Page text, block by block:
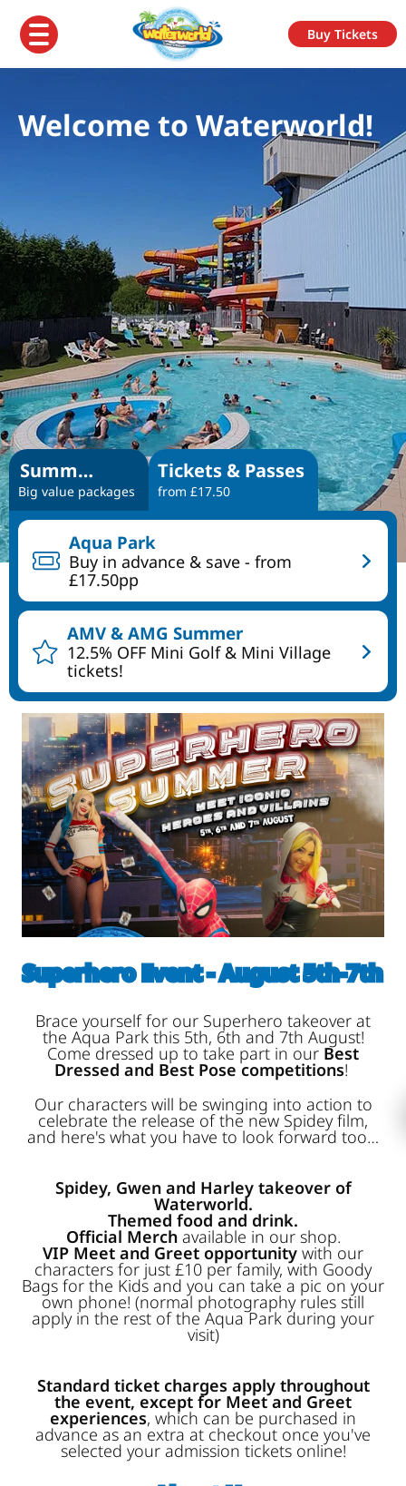
Buy Tickets
Welcome to Waterworld!
Summer Specials
Big value packages
Tickets & Passes
from £17.50
Aqua Park
Buy in advance & save - from
£17.50pp
AMV & AMG Summer
12.5% OFF Mini Golf & Mini Village
tickets!
Superhero Event - August 5th-7th
Brace yourself for our Superhero takeover at
the Aqua Park this 5th, 6th and 7th August!
Come dressed up to take part in our Best
Dressed and Best Pose competitions!
Our characters will be swinging into action to
celebrate the release of the new Spidey film,
and here's what you have to look forward too…
Spidey, Gwen and Harley takeover of
Waterworld.
Themed food and drink.
Official Merchavailable in our shop.
VIP Meet and Greet opportunity with our
characters for just £10 per family, with Goody
Bags for the Kids and you can take a pic on your
own phone! (normal photography rules still
apply in the rest of the Aqua Park during your
visit)
Standard ticket charges apply throughout
the event, except for Meet and Greet
experiences, which can be purchased in
advance as an extra at checkout once you've
selected your admission tickets online!